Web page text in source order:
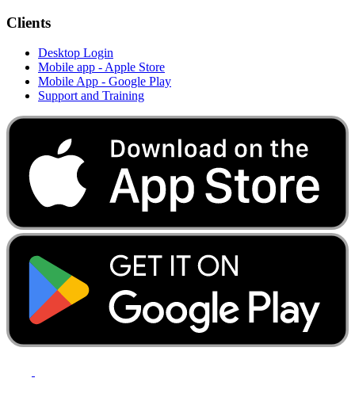
Clients
Desktop Login
Mobile app - Apple Store
Mobile App - Google Play
Support and Training